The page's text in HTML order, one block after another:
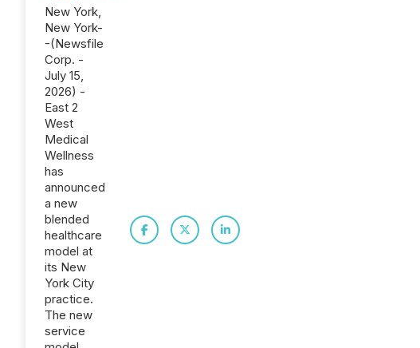
New York,
New York-
-(Newsfile
Corp. -
July 15,
2026) -
East 2
West
Medical
Wellness
has
announced
a new
blended
healthcare
model at
its New
York City
practice.
The new
service